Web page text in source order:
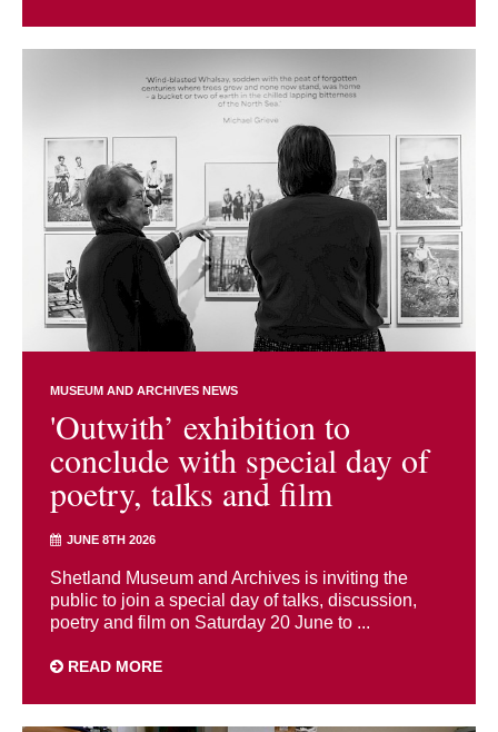
MUSEUM AND ARCHIVES NEWS
'Outwith’ exhibition to
conclude with special day of
poetry, talks and film
JUNE 8TH 2026
Shetland Museum and Archives is inviting the
public to join a special day of talks, discussion,
poetry and film on Saturday 20 June to ...
READ MORE